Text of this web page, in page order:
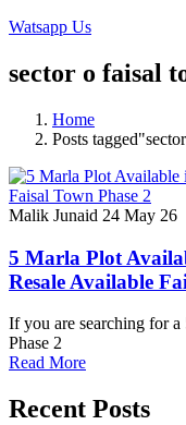
Watsapp Us
sector o faisal
Home
Posts
Malik Junaid 24 May 26
5 Marla Plot
Resale Available
If you are searching for
Phase 2
Read More
Recent Posts